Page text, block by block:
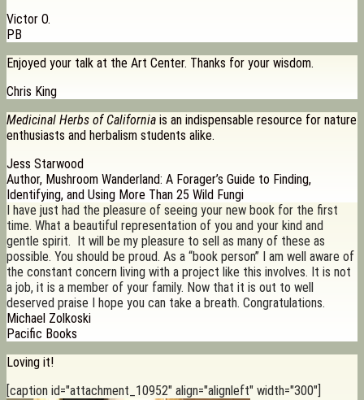
Victor O.
PB
Enjoyed your talk at the Art Center. Thanks for your wisdom.
Chris King
Medicinal Herbs of California is an indispensable resource for nature
enthusiasts and herbalism students alike.
Jess Starwood
Author, Mushroom Wanderland: A Forager’s Guide to Finding,
Identifying, and Using More Than 25 Wild Fungi
I have just had the pleasure of seeing your new book for the first
time. What a beautiful representation of you and your kind and
gentle spirit. It will be my pleasure to sell as many of these as
possible. You should be proud. As a “book person” I am well aware of
the constant concern living with a project like this involves. It is not
a job, it is a member of your family. Now that it is out to well
deserved praise I hope you can take a breath. Congratulations.
Michael Zolkoski
Pacific Books
Loving it!
[caption id="attachment_10952" align="alignleft" width="300"]